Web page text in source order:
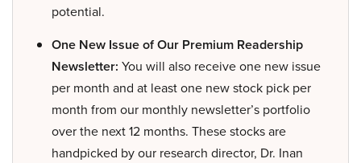
potential.
One New Issue of Our Premium Readership
Newsletter: You will also receive one new issue
per month and at least one new stock pick per
month from our monthly newsletter’s portfolio
over the next 12 months. These stocks are
handpicked by our research director, Dr. Inan